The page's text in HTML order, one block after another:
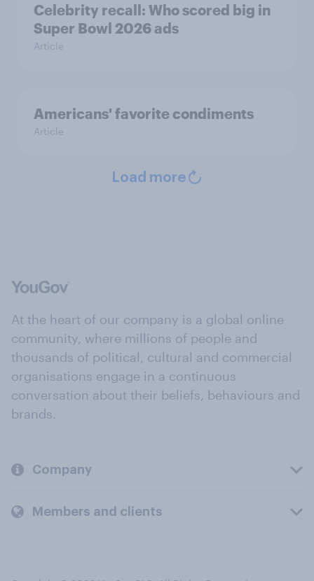
Celebrity recall: Who scored big in
Super Bowl 2026 ads
Article
Americans' favorite condiments
Article
Load more
At the heart of our company is a global online
community, where millions of people and
thousands of political, cultural and commercial
organisations engage in a continuous
conversation about their beliefs, behaviours and
brands.
Company
Members and clients